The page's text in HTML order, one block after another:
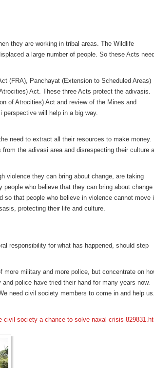
they are working in tribal areas. The Wildlife
a large number of people. So these Acts
(FRA), Panchayat (Extension to Scheduled Areas)
Act. These three Acts protect the adivasis.
of Atrocities) Act and review of the Mines and
perspective will help in a big way.
need to extract all their resources to make money.
the adivasi area and disrespecting their culture
violence they can bring about change, are taking
who believe that they can bring about change
that people who believe in violence cannot move
protecting their life and culture.
responsibility for what has happened, should step
military and more police, but concentrate on
police have tried their hand for many years now.
need civil society members to come in and help
society-a-chance-to-solve-naxal-crisis-